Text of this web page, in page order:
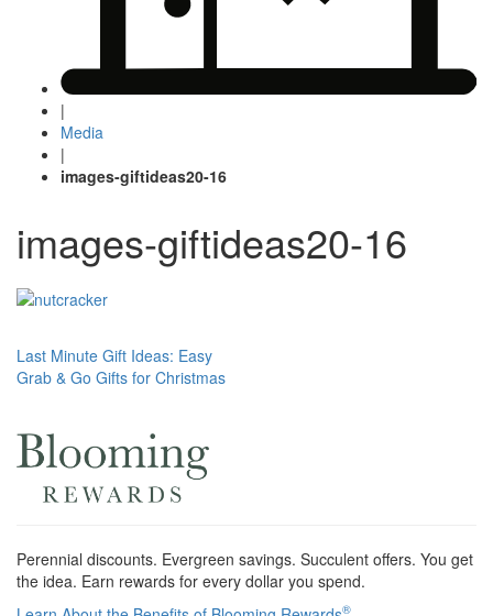
|
Media
|
images-giftideas20-16
images-giftideas20-16
Post
navigation
Last Minute Gift Ideas: Easy
Grab & Go Gifts for Christmas
Perennial discounts. Evergreen savings. Succulent offers. You get
the idea. Earn rewards for every dollar you spend.
®